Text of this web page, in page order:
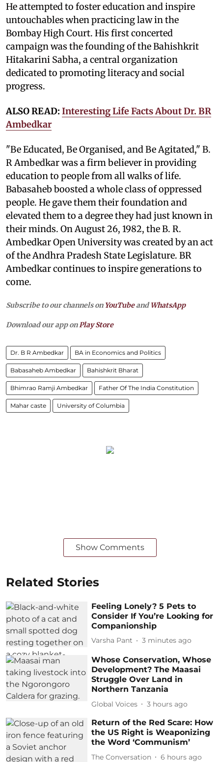
He attempted to foster education and inspire
untouchables when practicing law in the
Bombay High Court. His first concerted
campaign was the founding of the Bahishkrit
Hitakarini Sabha, a central organization
dedicated to promoting literacy and social
progress.
ALSO READ: Interesting Life Facts About Dr. BR
Ambedkar
"Be Educated, Be Organised, and Be Agitated," B.
R Ambedkar was a firm believer in providing
education to people from all walks of life.
Babasaheb boosted a whole class of oppressed
people. He gave them their foundation and
elevated them to a degree they had just known in
their minds. On August 26, 1982, the B. R.
Ambedkar Open University was created by an act
of the Andhra Pradesh State Legislature. BR
Ambedkar continues to inspire generations to
come.
Subscribe to our channels on YouTubeandWhatsApp
Download our app on Play Store
Dr. B R Ambedkar BA in Economics and Politics
Babasaheb Ambedkar Bahishkrit Bharat
Bhimrao Ramji Ambedkar Father Of The India Constitution
Mahar caste University of Columbia
Show Comments
Related Stories
Feeling Lonely? 5 Pets to
Consider If You’re Looking for
Companionship
Varsha Pant 3 minutes ago
Whose Conservation, Whose
Development? The Maasai
Struggle Over Land in
Northern Tanzania
Global Voices 3 hours ago
Return of the Red Scare: How
the US Right is Weaponizing
the Word ‘Communism’
The Conversation 6 hours ago